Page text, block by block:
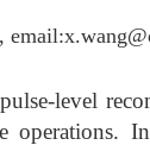
level
operations.